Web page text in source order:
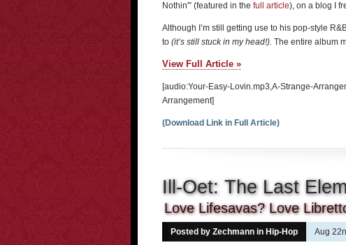
Nothin'” (featured in the full article), on a blog I
Although I’m still getting use to his pop-style
to (it’s still stuck in my head!). The entire album
View Full Article »
[audio:Your-Easy-Lovin.mp3,A-Strange-
Arrangement]
(Download Link in Full Article)
Ill-Oet: The Last
Love Lifesavas? Love
Posted by Zechmann in Hip-Hop Aug